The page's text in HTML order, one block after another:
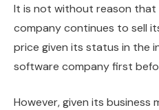
It is not without reason
company continues to sell
price given its status in the
software company first
However, given its business